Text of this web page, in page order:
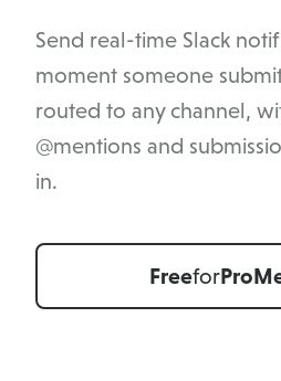
Send real-time Slack
moment someone
routed to any channel,
@mentions and
in.
FreeforPro